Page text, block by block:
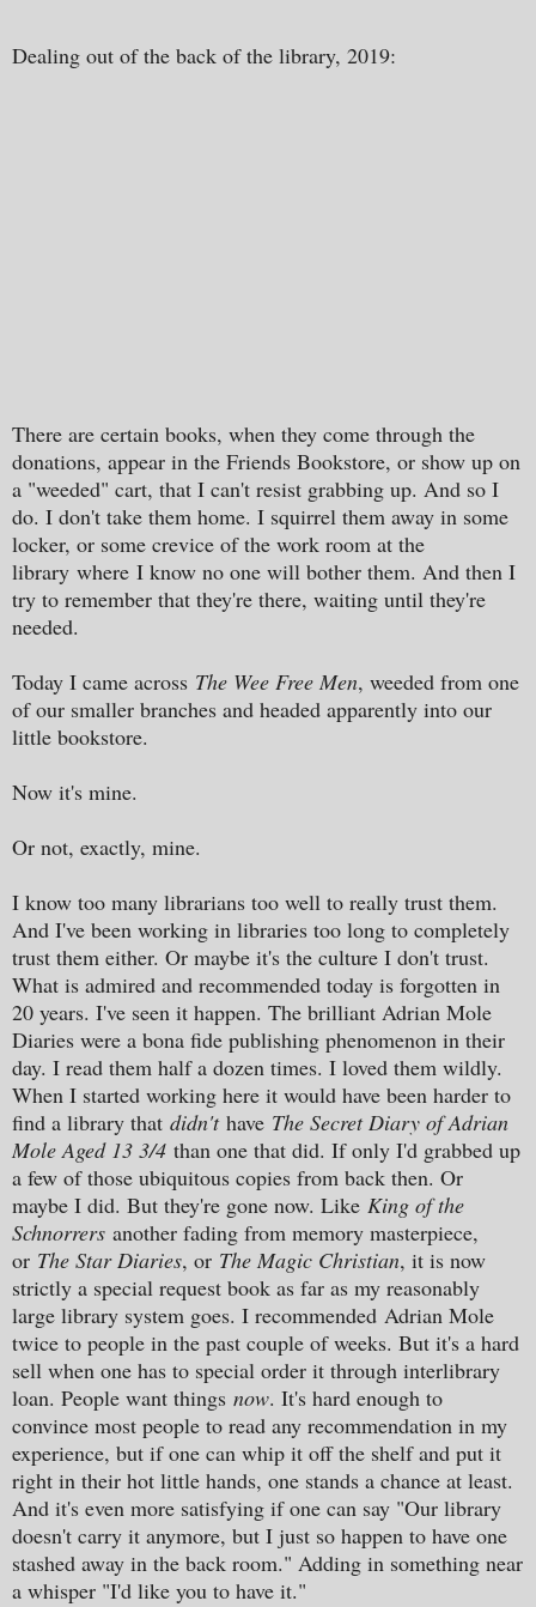
Dealing out of the back of the library, 2019:
There are certain books, when they come through the
donations, appear in the Friends Bookstore, or show up on
a "weeded" cart, that I can't resist grabbing up. And so I
do. I don't take them home. I squirrel them away in some
locker, or some crevice of the work room at the
library where I know no one will bother them. And then I
try to remember that they're there, waiting until they're
needed.
Today I came across The Wee Free Men, weeded from one
of our smaller branches and headed apparently into our
little bookstore.
Now it's mine.
Or not, exactly, mine.
I know too many librarians too well to really trust them.
And I've been working in libraries too long to completely
trust them either. Or maybe it's the culture I don't trust.
What is admired and recommended today is forgotten in
20 years. I've seen it happen. The brilliant Adrian Mole
Diaries were a bona fide publishing phenomenon in their
day. I read them half a dozen times. I loved them wildly.
When I started working here it would have been harder to
find a library that didn'thave The Secret Diary of Adrian
Mole Aged 13 3/4 than one that did. If only I'd grabbed up
a few of those ubiquitous copies from back then. Or
maybe I did. But they're gone now. Like King of the
Schnorrers another fading from memory masterpiece,
or The Star Diaries, or The Magic Christian, it is now
strictly a special request book as far as my reasonably
large library system goes. I recommended Adrian Mole
twice to people in the past couple of weeks. But it's a hard
sell when one has to special order it through interlibrary
loan. People want things now. It's hard enough to
convince most people to read any recommendation in my
experience, but if one can whip it off the shelf and put it
right in their hot little hands, one stands a chance at least.
And it's even more satisfying if one can say "Our library
doesn't carry it anymore, but I just so happen to have one
stashed away in the back room." Adding in something near
a whisper "I'd like you to have it."